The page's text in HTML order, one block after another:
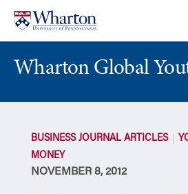
content
main
menu
Wharton Global
BUSINESS JOURNAL ARTICLES
MONEY
NOVEMBER 8, 2012